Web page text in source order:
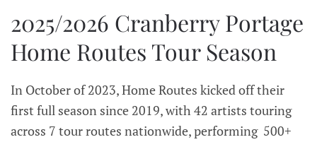
2025/2026 Cranberry Portage
Home Routes Tour Season
In October of 2023, Home Routes kicked off their
first full season since 2019, with 42 artists touring
across 7 tour routes nationwide, performing 500+